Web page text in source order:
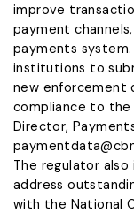
improve
payment
payments
institutions to
new enforcement
compliance to
Director,
The regulator
address
with the National